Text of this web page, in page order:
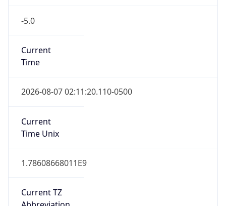
-5.0
Current
Time
2026-08-07 02:11:20.110-0500
Current
Time Unix
1.78608668011E9
Current TZ